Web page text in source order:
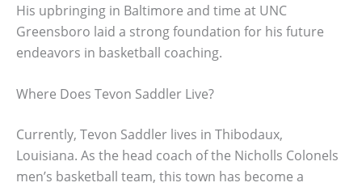
His upbringing in Baltimore and time at UNC
Greensboro laid a strong foundation for his future
endeavors in basketball coaching.
Where Does Tevon Saddler Live?
Currently, Tevon Saddler lives in Thibodaux,
Louisiana. As the head coach of the Nicholls Colonels
men’s basketball team, this town has become a